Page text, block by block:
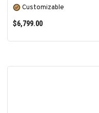
Customizable
$6,799.00